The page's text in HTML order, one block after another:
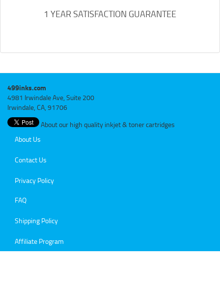
1 YEAR SATISFACTION GUARANTEE
499inks.com
4981 Irwindale Ave, Suite 200
Irwindale, CA, 91706
About our high quality inkjet & toner cartridges
About Us
Contact Us
Privacy Policy
FAQ
Shipping Policy
Affiliate Program